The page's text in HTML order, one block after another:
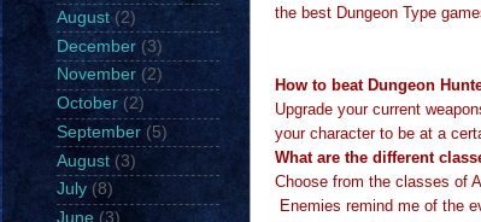
the best Dungeon Type
How to beat Dungeon
Upgrade your current
your character to be at a
What are the different
Choose from the classes of
Enemies remind me of the
August (2)
December (3)
November (2)
October (2)
September (5)
August (3)
July (8)
June (3)